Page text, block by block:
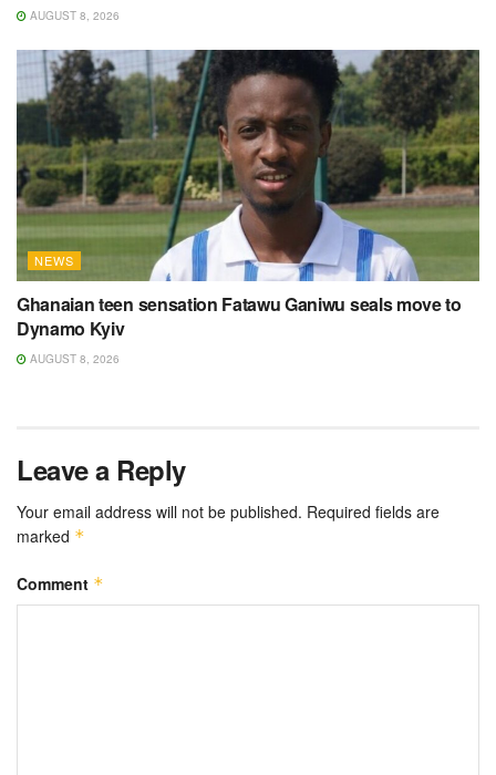
AUGUST 8, 2026
NEWS
Ghanaian teen sensation Fatawu Ganiwu seals move to
Dynamo Kyiv
AUGUST 8, 2026
Leave a Reply
Your email address will not be published. Required fields are
marked *
Comment *